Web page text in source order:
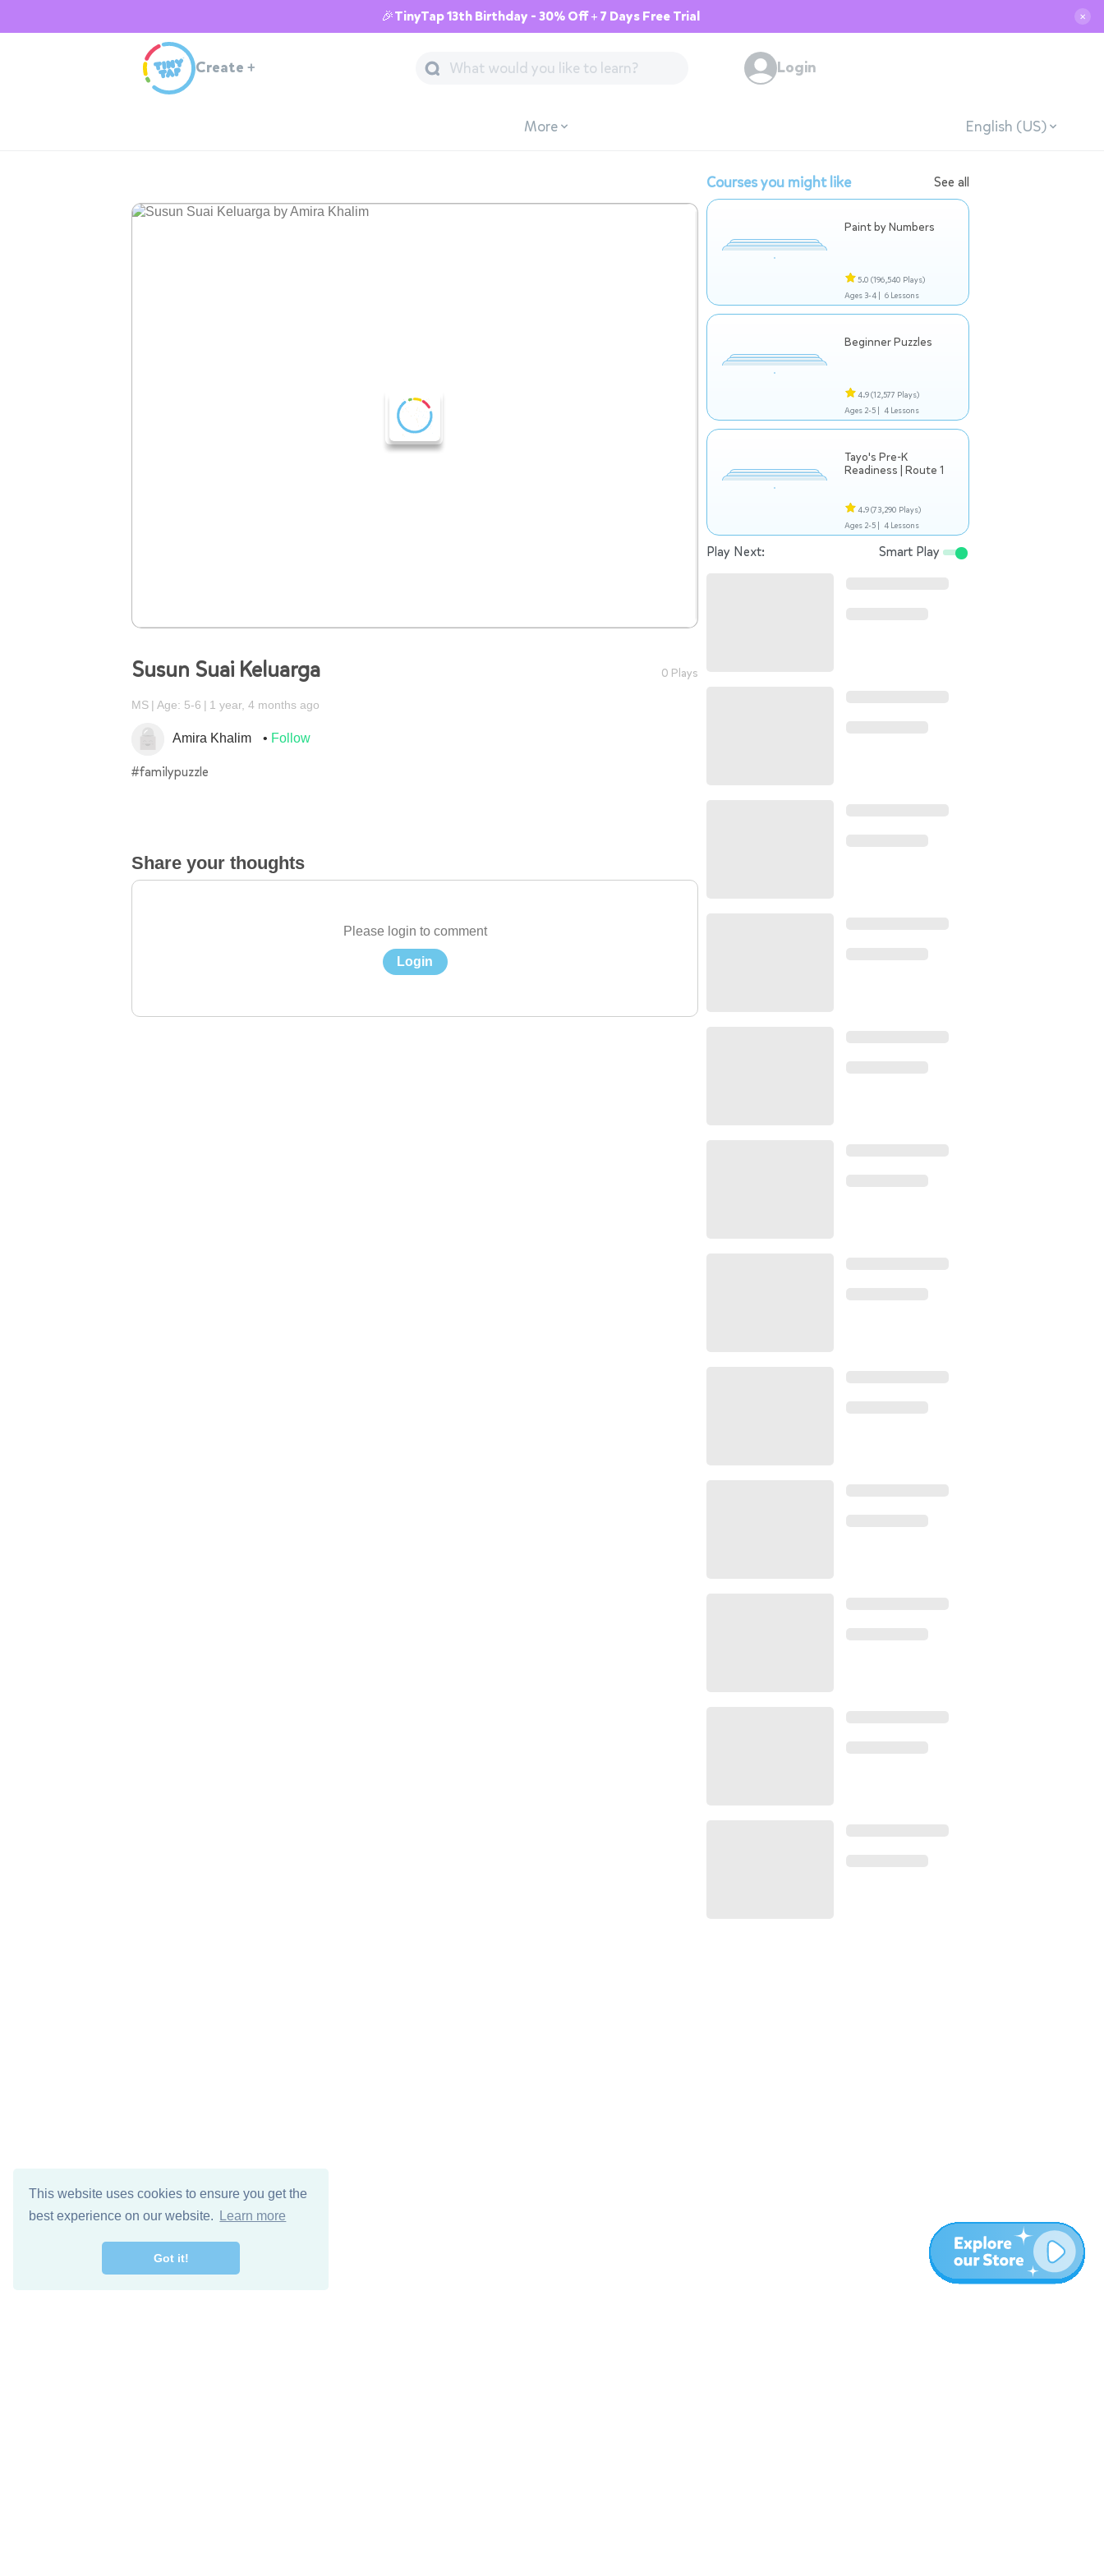
This website uses cookies to ensure you get the
best experience on our website.
Learn more
Got it!
🎉TinyTap 13th Birthday - 30% Off + 7 Days Free Trial ✕
Create + Login
More English (US)
Susun Suai Keluarga 0 Plays
MS Age: 5-6 1 year, 4 months ago
Amira Khalim Follow
#familypuzzle
Share your thoughts
Please login to comment
Login
Courses you might like See all
Paint by Numbers
5.0 (196,540 Plays)
Ages 3-4 | 6 Lessons
Beginner Puzzles
4.9(12,577 Plays)
Ages 2-5 | 4 Lessons
Tayo's Pre-K
Readiness | Route 1
4.9(73,290 Plays)
Ages 2-5 | 4 Lessons
Play Next: Smart Play